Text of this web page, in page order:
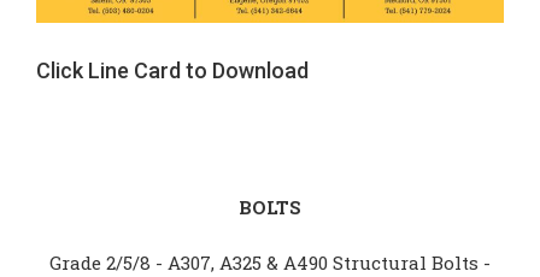
Click Line Card to Download
BOLTS
Grade 2/5/8 - A307, A325 & A490 Structural Bolts -